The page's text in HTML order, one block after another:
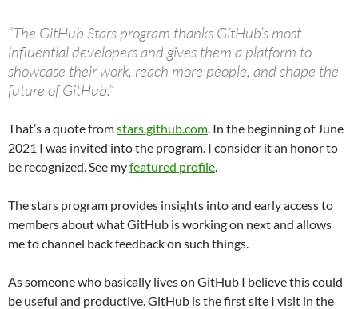
“The GitHub Stars program thanks GitHub’s most
influential developers and gives them a platform to
showcase their work, reach more people, and shape the
future of GitHub.”
That’s a quote fromstars.github.com . In the beginning of June
2021 I was invited into the program. I consider it an honor to
be recognized. See myfeatured profile
The stars program provides insights into and early access to
members about what GitHub is working on next and allows
me to channel back feedback on such things.
As someone who basically lives on GitHub I believe this could
be useful and productive. GitHub is the first site I visit in the